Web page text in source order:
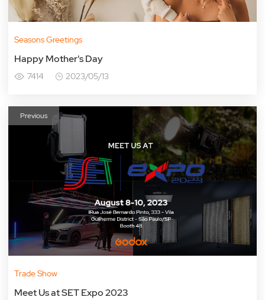
Seasons Greetings
Happy Mother's Day
7414 2023/05/13
Previous
Trade Show
Meet Us at SET Expo 2023